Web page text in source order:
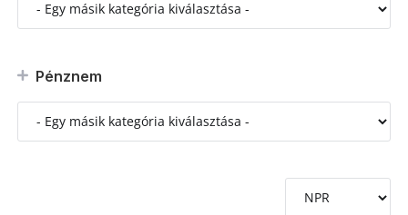
Pénznem